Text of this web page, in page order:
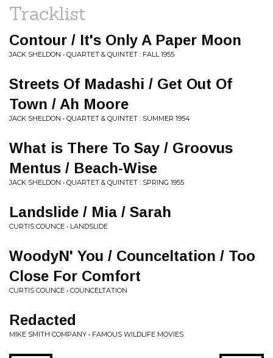
Tracklist
Contour / It's Only A Paper Moon
JACK SHELDON • QUARTET & QUINTET : FALL 1955
Streets Of Madashi / Get Out Of
Town / Ah Moore
JACK SHELDON • QUARTET & QUINTET : SUMMER 1954
What is There To Say / Groovus
Mentus / Beach-Wise
JACK SHELDON • QUARTET & QUINTET : SPRING 1955
Landslide / Mia / Sarah
CURTIS COUNCE • LANDSLIDE
WoodyN' You / Counceltation / Too
Close For Comfort
CURTIS COUNCE • COUNCELTATION
Redacted
MIKE SMITH COMPANY • FAMOUS WILDLIFE MOVIES